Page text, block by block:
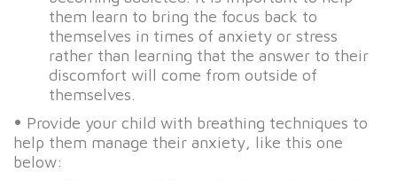
them learn to bring the focus back to
themselves in times of anxiety or stress
rather than learning that the answer to their
discomfort will come from outside of
themselves.
• Provide your child with breathing techniques to
help them manage their anxiety, like this one
below: